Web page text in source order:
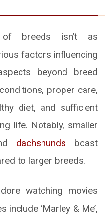
breeds isn’t as
factors influencing
beyond breed
proper care,
diet, and sufficient
life. Notably, smaller
dachshunds boast
to larger breeds.
watching movies
include ‘Marley & Me’,